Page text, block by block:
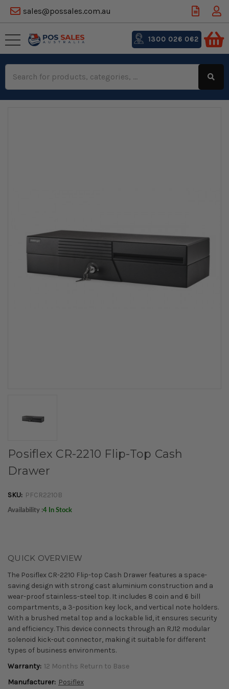
sales@possales.com.au
Keyword:
1300 026 062
Posiflex CR-2210 Flip-Top Cash
Drawer
SKU: PFCR2210B
Availability :4 In Stock
QUICK OVERVIEW
The Posiflex CR-2210 Flip-top Cash Drawer features a space-
saving design with strong cast aluminium construction and a
wear-proof stainless-steel top. It includes 8 coin and 6 bill
compartments, a 3-position key lock, and vertical note holders.
With a brushed metal top and a lockable lid, it ensures security
and efficiency. This device connects through an RJ12 modular
solenoid kick-out connector, making it suitable for different
types of business environments.
Warranty: 12 Months Return to Base
Manufacturer: Posiflex